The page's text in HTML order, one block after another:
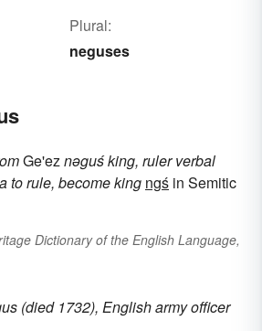
Plural:
neguses
Ge'eznəguśking, ruler verbal
to rule, become king ngś in Semitic
Dictionary of the English Language,
(died 1732), English army officer